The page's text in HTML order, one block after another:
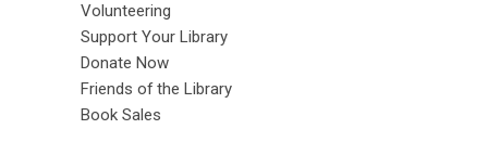
Volunteering
Support Your Library
Donate Now
Friends of the Library
Book Sales